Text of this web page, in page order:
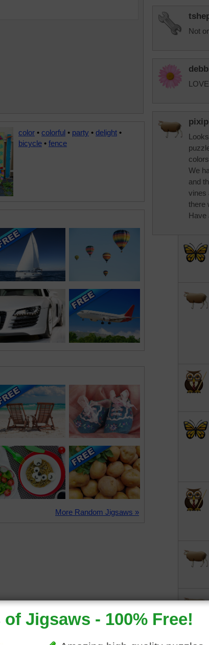
color • colorful • party • delight •
bicycle • fence
More Random Jigsaws »
Not
We
and
vines
there
Have